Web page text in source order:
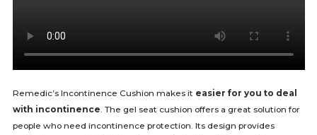
Remedic’s Incontinence Cushion makes it easier for you to deal
with incontinence . The gel seat cushion offers a great solution for
people who need incontinence protection. Its design provides